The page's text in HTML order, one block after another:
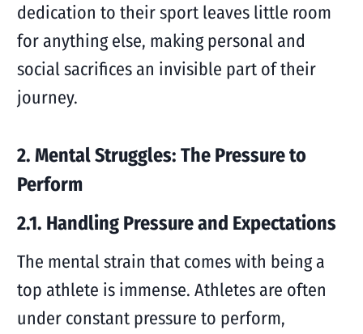
dedication to their sport leaves little room
for anything else, making personal and
social sacrifices an invisible part of their
journey.
2. Mental Struggles: The Pressure to
Perform
2.1. Handling Pressure and Expectations
The mental strain that comes with being a
top athlete is immense. Athletes are often
under constant pressure to perform,